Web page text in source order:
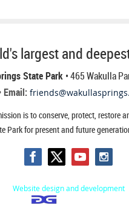
largest and
State Park • 465 Wakulla
Email:
is to conserve, protect, restore
Park for present and future
Website design and development